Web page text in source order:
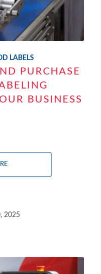
LABELS
PURCHASE
BUSINESS
2025